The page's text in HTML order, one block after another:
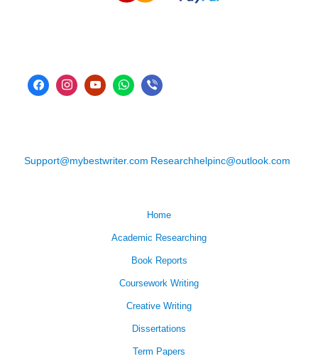
Support@mybestwriter.com Researchhelpinc@outlook.com
Home
Academic Researching
Book Reports
Coursework Writing
Creative Writing
Dissertations
Term Papers